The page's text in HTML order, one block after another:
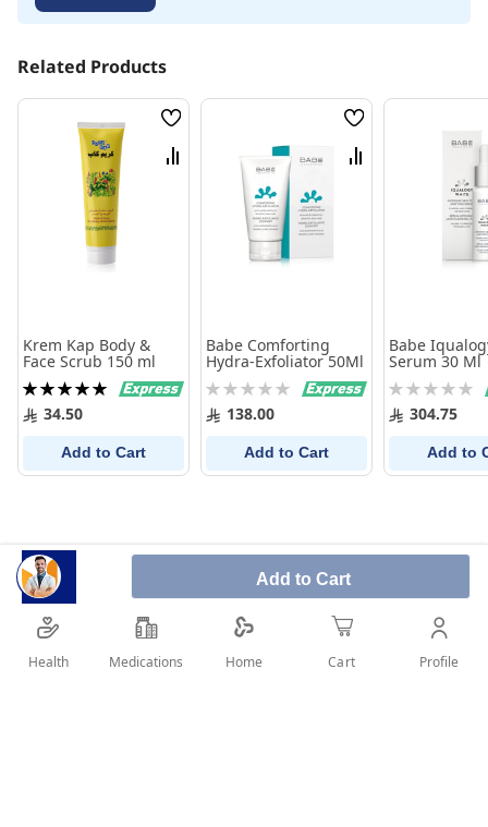
Add to Cart
Related Products
Wish
List
Compare
Krem Kap Body &
Face Scrub 150 ml
Rating:
100%34.50
Add to Cart
Wish
List
Compare
Babe Comforting
Hydra-Exfoliator 50Ml
Rating:
0% 138.00
Add to Cart
Babe
Serum 30 Ml
Rating:
0% 304.75
Add to
Health Medications Home Cart Profile